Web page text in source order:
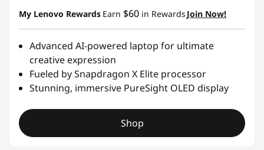
My Lenovo Rewards Earn $60 in Rewards Join Now!
Advanced AI-powered laptop for ultimate
creative expression
Fueled by Snapdragon X Elite processor
Stunning, immersive PureSight OLED display
Shop